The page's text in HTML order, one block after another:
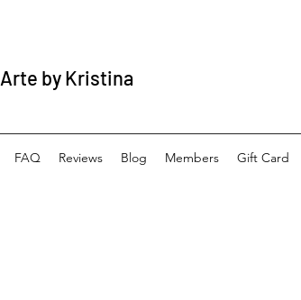
Arte by Kristina
FAQ Reviews Blog Members Gift Card